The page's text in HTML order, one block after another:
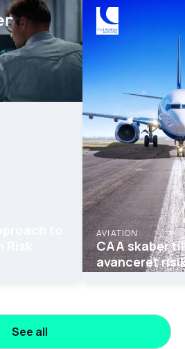
See all
AVIATION
CAA skaber
avanceret